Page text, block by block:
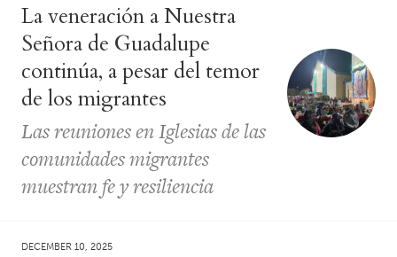
La veneración a Nuestra
Señora de Guadalupe
continúa, a pesar del temor
de los migrantes
Las reuniones en Iglesias de las
comunidades migrantes
muestran fe y resiliencia
DECEMBER 10, 2025